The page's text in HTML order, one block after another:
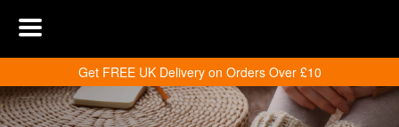
Get FREE UK Delivery on Orders Over £10